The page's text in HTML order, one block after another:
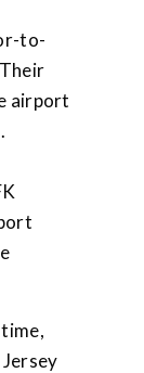
to-
airport